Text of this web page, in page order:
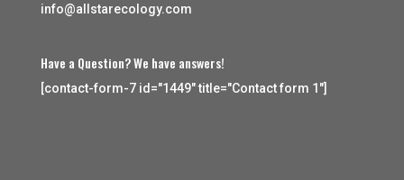
info@allstarecology.com
Have a Question? We have answers!
[contact-form-7 id="1449" title="Contact form 1"]